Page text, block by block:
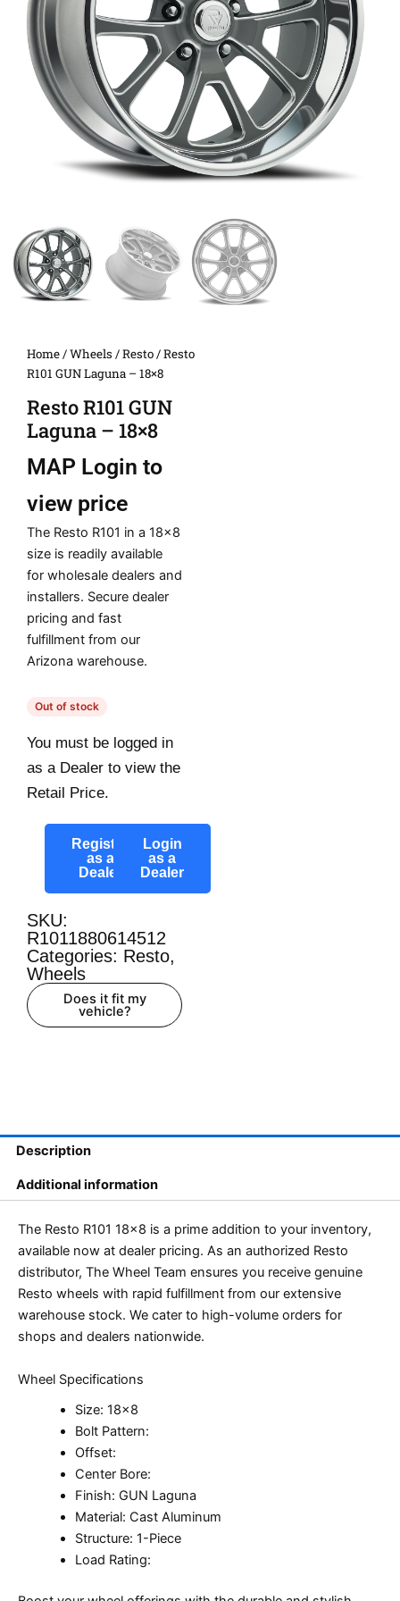
Home/Wheels /Resto/ Resto
R101 GUN Laguna – 18×8
Resto R101 GUN
Laguna – 18×8
MAP Login to
view price
The Resto R101 in a 18×8
size is readily available
for wholesale dealers and
installers. Secure dealer
pricing and fast
fulfillment from our
Arizona warehouse.
Out of stock
You must be logged in
as a Dealer to view the
Retail Price.
Register
as a
Dealer
Login
as a
Dealer
SKU:
R1011880614512
Categories: Resto,
Wheels
Does it fit my
vehicle?
Description
Additional information
The Resto R101 18×8 is a prime addition to your inventory,
available now at dealer pricing. As an authorized Resto
distributor, The Wheel Team ensures you receive genuine
Resto wheels with rapid fulfillment from our extensive
warehouse stock. We cater to high-volume orders for
shops and dealers nationwide.
Wheel Specifications
Size: 18×8
Bolt Pattern:
Offset:
Center Bore:
Finish: GUN Laguna
Material: Cast Aluminum
Structure: 1-Piece
Load Rating: